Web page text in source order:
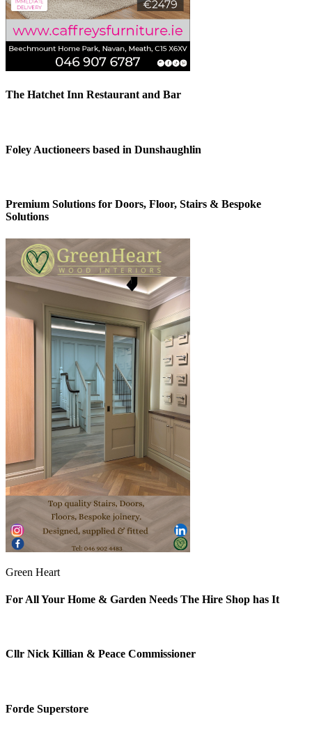
The Hatchet Inn Restaurant and Bar
Foley Auctioneers based in Dunshaughlin
Premium Solutions for Doors, Floor, Stairs & Bespoke
Solutions
Green Heart
For All Your Home & Garden Needs The Hire Shop has It
Cllr Nick Killian & Peace Commissioner
Forde Superstore